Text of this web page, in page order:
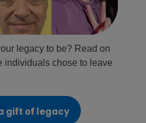
legacy to be? Read on
individuals chose to leave
gift of legacy